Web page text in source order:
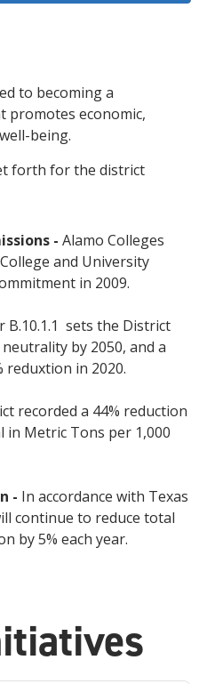
to becoming a
economic,
being.
forth for the district
- Alamo Colleges
and University
in 2009.
B.10.1.1 sets the District
by 2050, and a
reduxtion in 2020.
recorded a 44% reduction
Metric Tons per 1,000
- In accordance with Texas
continue to reduce total
by 5% each year.